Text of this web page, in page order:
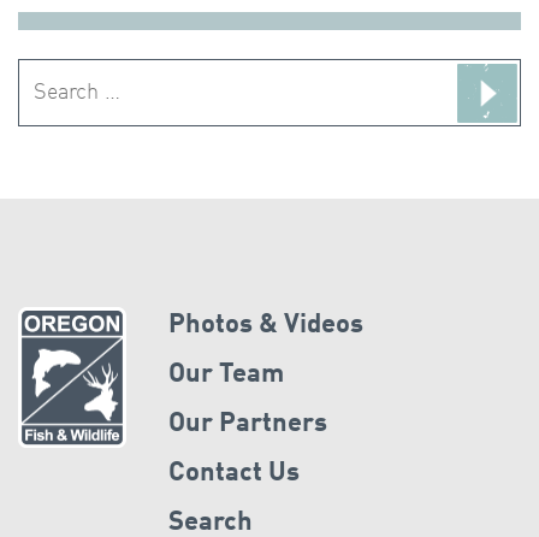
Photos & Videos
Our Team
Our Partners
Contact Us
Search